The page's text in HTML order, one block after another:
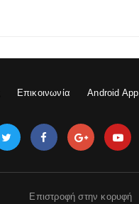
Επικοινωνία Android App
Επιστροφή στην κορυφή